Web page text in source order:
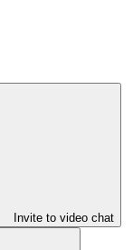
Invite to video chat